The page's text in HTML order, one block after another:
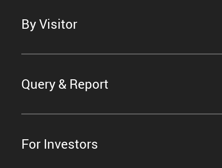
By Visitor
Query & Report
For Investors